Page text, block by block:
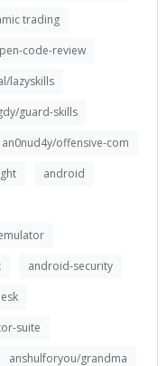
trading
code-review
lazyskills
guard-skills
an0nud4y/offensive-com
android
android-security
suite
anshulforyou/grandma